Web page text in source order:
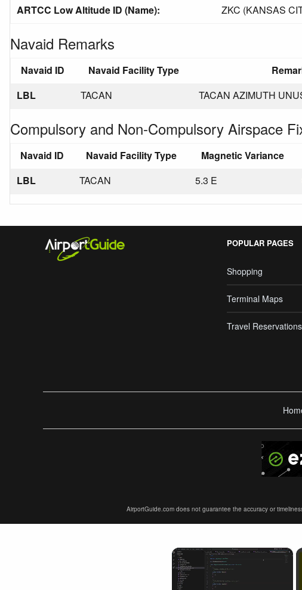
ARTCC Low Altitude ID (Name):
ZKC (KANSAS
Navaid Remarks
Navaid ID Navaid Facility Type
LBL
TACAN TACAN AZIMUTH
Compulsory and Non-Compulsory Airspace
Navaid ID Navaid Facility Type Magnetic Variance
LBL
TACAN 5.3 E
POPULAR PAGES
Shopping
Terminal Maps
Travel Reservations
AirportGuide.com does not guarantee the accuracy or
×